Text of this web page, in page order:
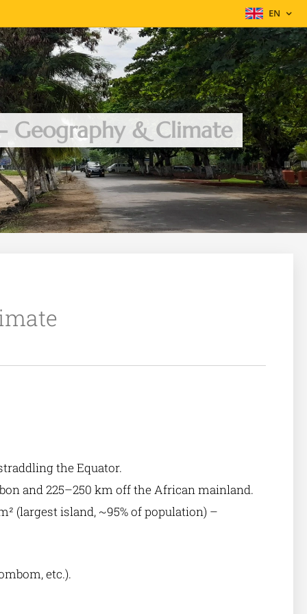
EN
Geography & Climate
the Equator.
and 225–250 km off the African mainland.
(largest island, ~95% of population) –
etc.).